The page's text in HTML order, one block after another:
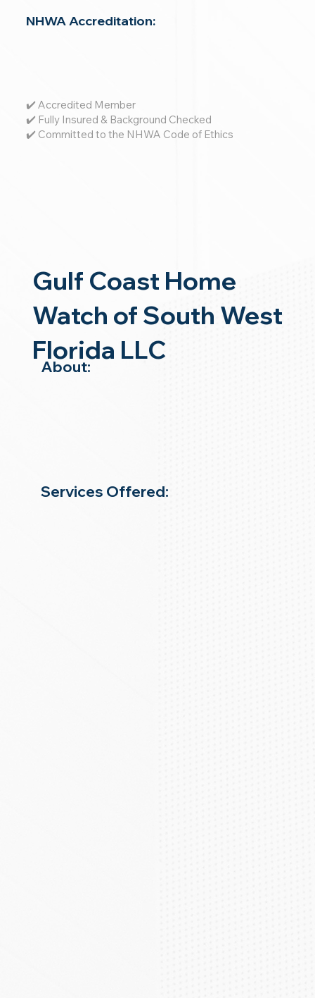
NHWA Accreditation:
✔️ Accredited Member
✔️ Fully Insured & Background Checked
✔️ Committed to the NHWA Code of Ethics
Gulf Coast Home
Watch of South West
Florida LLC
About:
Services Offered: